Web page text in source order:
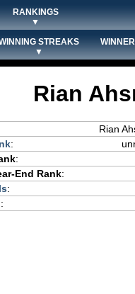
RANKINGS
▼
STREAKS
▼
Rian
Rian
:
:
End Rank:
:
: